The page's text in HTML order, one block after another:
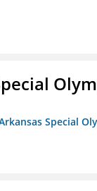
Special